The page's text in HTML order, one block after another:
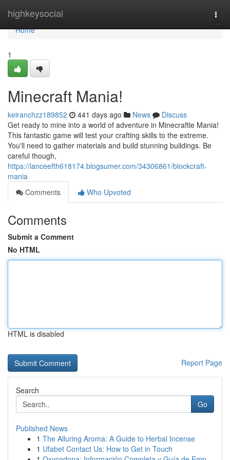
highkeysocial
Home
Home
1
Minecraft Mania!
keiranchzz189852 441 days ago News
Discuss
Get ready to mine into a world of adventure in Minecraftle Mania!
This fantastic game will test your crafting skills to the extreme.
You'll need to gather materials and build stunning buildings. Be
careful though,
https://lanceefth618174.blogsumer.com/34306861/blockcraft-
mania
Comments
Who Upvoted
Comments
Submit a Comment
No HTML
HTML is disabled
Report Page
Search
Go
Published News
1 The Alluring Aroma: A Guide to Herbal Incense
1 Ufabet Contact Us: How to Get in Touch